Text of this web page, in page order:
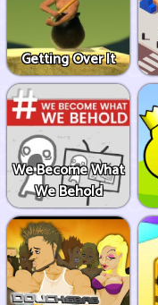
Getting Over It
We Become What
We Behold